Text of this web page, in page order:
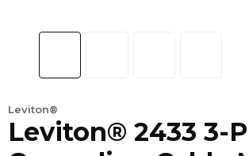
Leviton®
Leviton® 2433 3-